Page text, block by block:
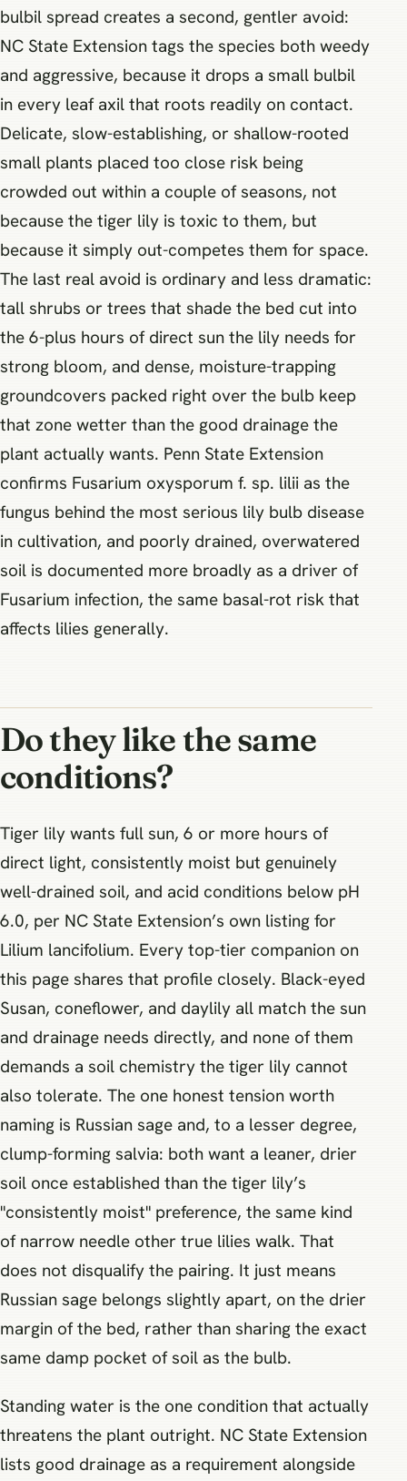
bulbil spread creates a second, gentler avoid:
NC State Extension tags the species both weedy
and aggressive, because it drops a small bulbil
in every leaf axil that roots readily on contact.
Delicate, slow-establishing, or shallow-rooted
small plants placed too close risk being
crowded out within a couple of seasons, not
because the tiger lily is toxic to them, but
because it simply out-competes them for space.
The last real avoid is ordinary and less dramatic:
tall shrubs or trees that shade the bed cut into
the 6-plus hours of direct sun the lily needs for
strong bloom, and dense, moisture-trapping
groundcovers packed right over the bulb keep
that zone wetter than the good drainage the
plant actually wants. Penn State Extension
confirms Fusarium oxysporum f. sp. lilii as the
fungus behind the most serious lily bulb disease
in cultivation, and poorly drained, overwatered
soil is documented more broadly as a driver of
Fusarium infection, the same basal-rot risk that
affects lilies generally.
Do they like the same
conditions?
Tiger lily wants full sun, 6 or more hours of
direct light, consistently moist but genuinely
well-drained soil, and acid conditions below pH
6.0, per NC State Extension’s own listing for
Lilium lancifolium. Every top-tier companion on
this page shares that profile closely. Black-eyed
Susan, coneflower, and daylily all match the sun
and drainage needs directly, and none of them
demands a soil chemistry the tiger lily cannot
also tolerate. The one honest tension worth
naming is Russian sage and, to a lesser degree,
clump-forming salvia: both want a leaner, drier
soil once established than the tiger lily’s
"consistently moist" preference, the same kind
of narrow needle other true lilies walk. That
does not disqualify the pairing. It just means
Russian sage belongs slightly apart, on the drier
margin of the bed, rather than sharing the exact
same damp pocket of soil as the bulb.
Standing water is the one condition that actually
threatens the plant outright. NC State Extension
lists good drainage as a requirement alongside